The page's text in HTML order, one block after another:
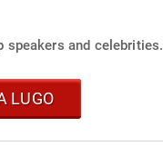
and celebrities.
LUGO